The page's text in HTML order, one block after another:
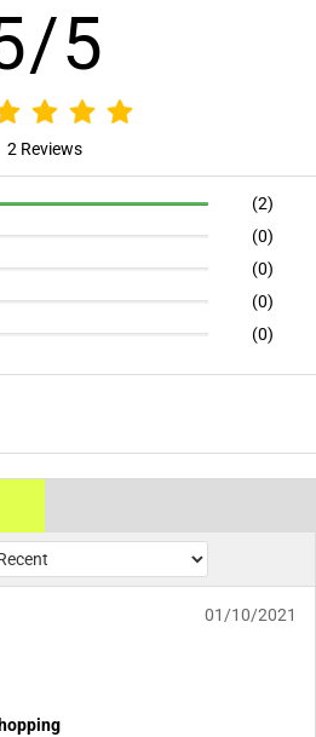
5
2 Reviews
(2)
(0)
(0)
(0)
(0)
01/10/2021